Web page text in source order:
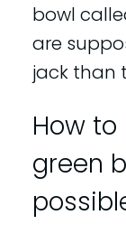
bowl
are
jack than
How
green